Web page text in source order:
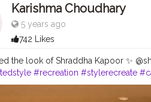
Karishma Choudhary
5 years ago
742 Likes
the look of Shraddha Kapoor ✨
#recreation #stylerecreate
#recreatedlook